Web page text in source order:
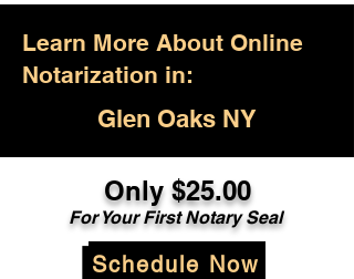
Learn More About Online
Notarization in:
Glen Oaks NY
Only $25.00
For Your First Notary Seal
Schedule Now